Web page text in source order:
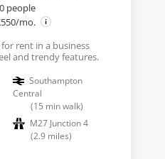
people
mo.
rent in a business
and trendy features.
Southampton
Central
(15 min walk)
M27 Junction 4
(2.9 miles)